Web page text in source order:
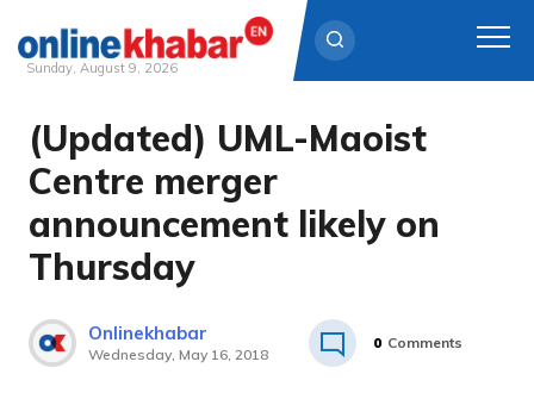
Skip
content
Sunday, August 9, 2026
(Updated) UML-Maoist
Centre merger
announcement likely on
Thursday
Onlinekhabar
Wednesday, May 16, 2018
0 Comments